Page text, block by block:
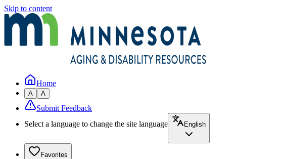
Skip to content
Home
A A
Submit Feedback
Select a language to change the site language
English
Favorites